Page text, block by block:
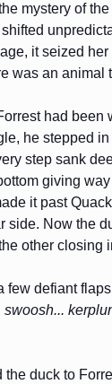
mystery of
it seized
was an animal
had been
he stepped
step sank
giving
it past
side. Now the
other closing
few defiant
swoosh...
the duck to